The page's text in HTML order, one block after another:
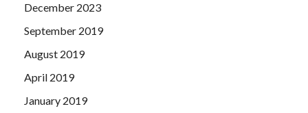
December 2023
September 2019
August 2019
April 2019
January 2019